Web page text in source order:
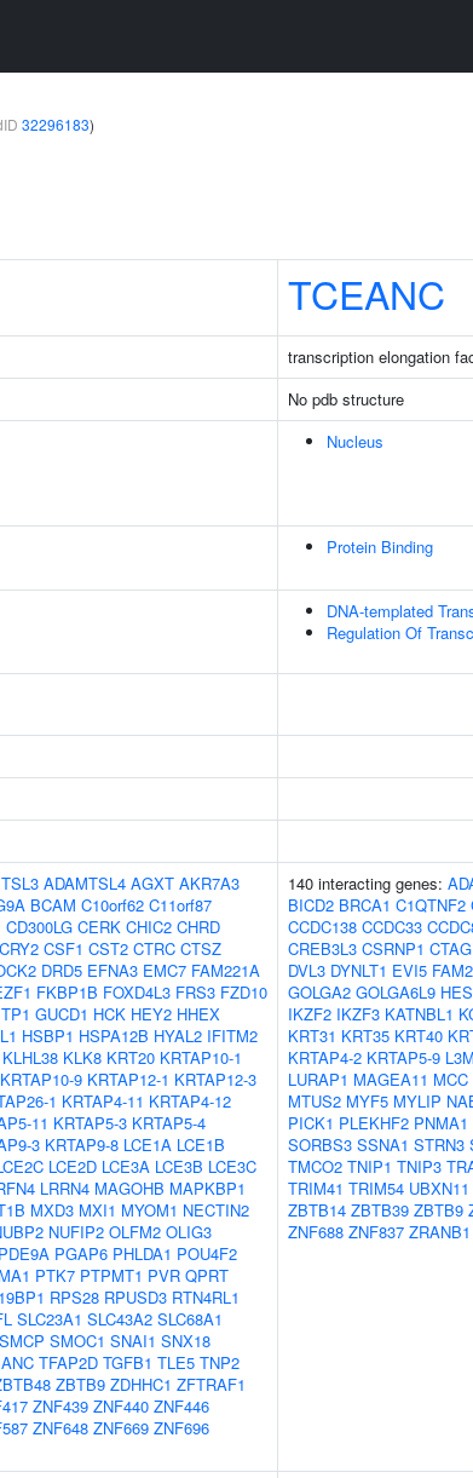
32296183)
TCEANC
transcription elongation
No pdb structure
Nucleus
Protein Binding
DNA-templated
Regulation Of
ADAMTSL4 AGXT AKR7A3
BCAM C10orf62 C11orf87
CD300LG CERK CHIC2 CHRD
CRY2 CSF1 CST2 CTRC CTSZ
DRD5 EFNA3 EMC7 FAM221A
FKBP1B FOXD4L3 FRS3 FZD10
GUCD1 HCK HEY2 HHEX
HSBP1 HSPA12B HYAL2 IFITM2
KLHL38 KLK8 KRT20 KRTAP10-1
KRTAP10-9 KRTAP12-1 KRTAP12-3
1 KRTAP4-11 KRTAP4-12
11 KRTAP5-3 KRTAP5-4
3 KRTAP9-8 LCE1A LCE1B
LCE2D LCE3A LCE3B LCE3C
LRRN4 MAGOHB MAPKBP1
MXD3 MXI1 MYOM1 NECTIN2
NUFIP2 OLFM2 OLIG3
PDE9A PGAP6 PHLDA1 POU4F2
PTK7 PTPMT1 PVR QPRT
RPS28 RPUSD3 RTN4RL1
SLC23A1 SLC43A2 SLC68A1
SMCP SMOC1 SNAI1 SNX18
TFAP2D TGFB1 TLE5 TNP2
ZBTB9 ZDHHC1 ZFTRAF1
ZNF439 ZNF440 ZNF446
ZNF648 ZNF669 ZNF696
140 interacting genes:
BICD2 BRCA1 C1QTNF2
CCDC138 CCDC33
CREB3L3 CSRNP1
DVL3 DYNLT1 EVI5
GOLGA2 GOLGA6L9
IKZF2 IKZF3 KATNBL1
KRT31 KRT35 KRT40
KRTAP4-2 KRTAP5-9
LURAP1 MAGEA11 MCC
MTUS2 MYF5 MYLIP
PICK1 PLEKHF2 PNMA1
SORBS3 SSNA1 STRN3
TMCO2 TNIP1 TNIP3
TRIM41 TRIM54 UBXN11
ZBTB14 ZBTB39 ZBTB9
ZNF688 ZNF837 ZRANB1